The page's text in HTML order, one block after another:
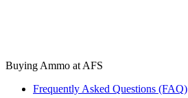
Buying Ammo at AFS
Frequently Asked Questions (FAQ)